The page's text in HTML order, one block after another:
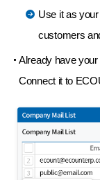
Use it as
customers
Already have
Connect it to